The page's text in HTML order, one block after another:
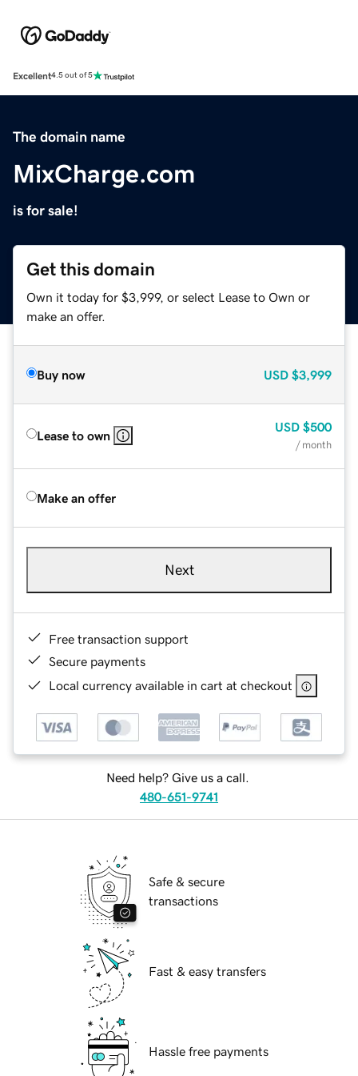
Excellent4.5 out of 5
The domain name
MixCharge.com
is for sale!
Get this domain
Own it today for $3,999, or select Lease to Own or
make an offer.
Buy now USD $3,999
Lease to own
USD $500
/ month
Make an offer
Next
Free transaction support
Secure payments
Local currency available in cart at checkout
Need help? Give us a call.
480-651-9741
Safe & secure
transactions
Fast & easy transfers
Hassle free payments